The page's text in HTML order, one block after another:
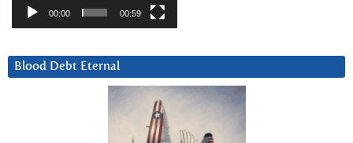
00:00 00:59
Blood Debt Eternal